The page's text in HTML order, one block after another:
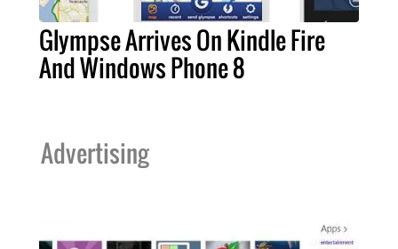
Glympse Arrives On Kindle Fire
And Windows Phone 8
Advertising